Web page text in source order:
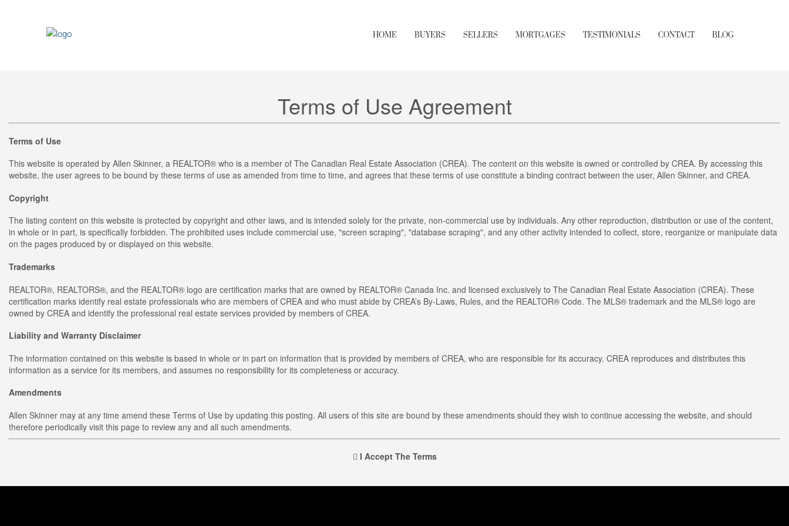
HOME BUYERS SELLERS MORTGAGES TESTIMONIALS CONTACT BLOG
Terms of Use Agreement
Terms of Use
This website is operated by Allen Skinner, a REALTOR® who is a member of The Canadian Real Estate Association (CREA). The content on this website is owned or controlled by CREA. By accessing this
website, the user agrees to be bound by these terms of use as amended from time to time, and agrees that these terms of use constitute a binding contract between the user, Allen Skinner, and CREA.
Copyright
The listing content on this website is protected by copyright and other laws, and is intended solely for the private, non-commercial use by individuals. Any other reproduction, distribution or use of the content,
in whole or in part, is specifically forbidden. The prohibited uses include commercial use, "screen scraping", "database scraping", and any other activity intended to collect, store, reorganize or manipulate data
on the pages produced by or displayed on this website.
Trademarks
REALTOR®, REALTORS®, and the REALTOR® logo are certification marks that are owned by REALTOR® Canada Inc. and licensed exclusively to The Canadian Real Estate Association (CREA). These
certification marks identify real estate professionals who are members of CREA and who must abide by CREA’s By-Laws, Rules, and the REALTOR® Code. The MLS® trademark and the MLS® logo are
owned by CREA and identify the professional real estate services provided by members of CREA.
Liability and Warranty Disclaimer
The information contained on this website is based in whole or in part on information that is provided by members of CREA, who are responsible for its accuracy. CREA reproduces and distributes this
information as a service for its members, and assumes no responsibility for its completeness or accuracy.
Amendments
Allen Skinner may at any time amend these Terms of Use by updating this posting. All users of this site are bound by these amendments should they wish to continue accessing the website, and should
therefore periodically visit this page to review any and all such amendments.
I Accept The Terms